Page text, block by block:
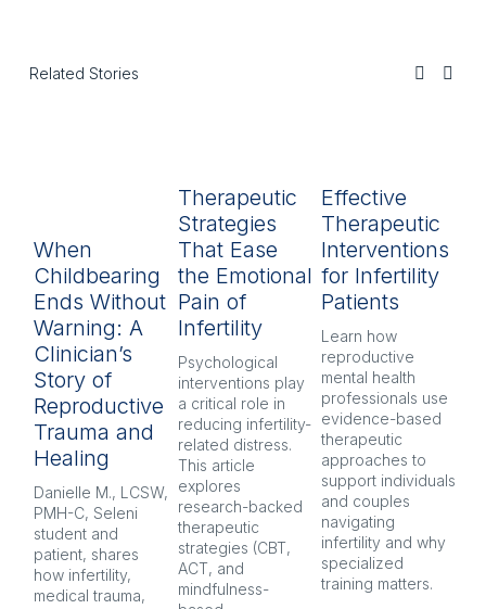
Related Stories
When
Childbearing
Ends Without
Warning: A
Clinician’s
Story of
Reproductive
Trauma and
Healing
Danielle M., LCSW,
PMH-C, Seleni
student and
patient, shares
how infertility,
medical trauma,
Therapeutic
Strategies
That Ease
the Emotional
Pain of
Infertility
Psychological
interventions play
a critical role in
reducing infertility-
related distress.
This article
explores
research-backed
therapeutic
strategies (CBT,
ACT, and
mindfulness-
Effective
Therapeutic
Interventions
for Infertility
Patients
Learn how
reproductive
mental health
professionals use
evidence-based
therapeutic
approaches to
support individuals
and couples
navigating
infertility and why
specialized
training matters.